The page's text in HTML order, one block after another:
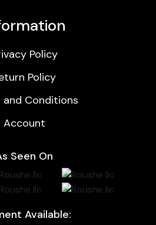
Policy
Policy
and Conditions
Account
Seen On
Available: